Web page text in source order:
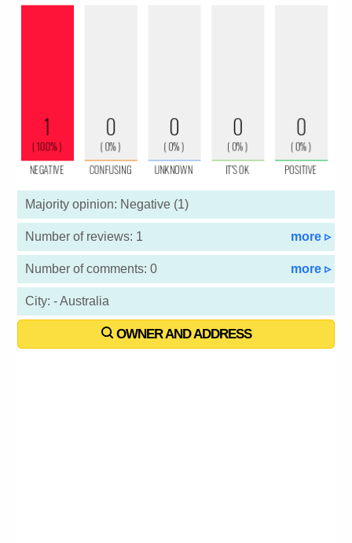
Majority opinion: Negative (1)
Number of reviews: 1 more ▹
Number of comments: 0 more ▹
City: - Australia
OWNER AND ADDRESS